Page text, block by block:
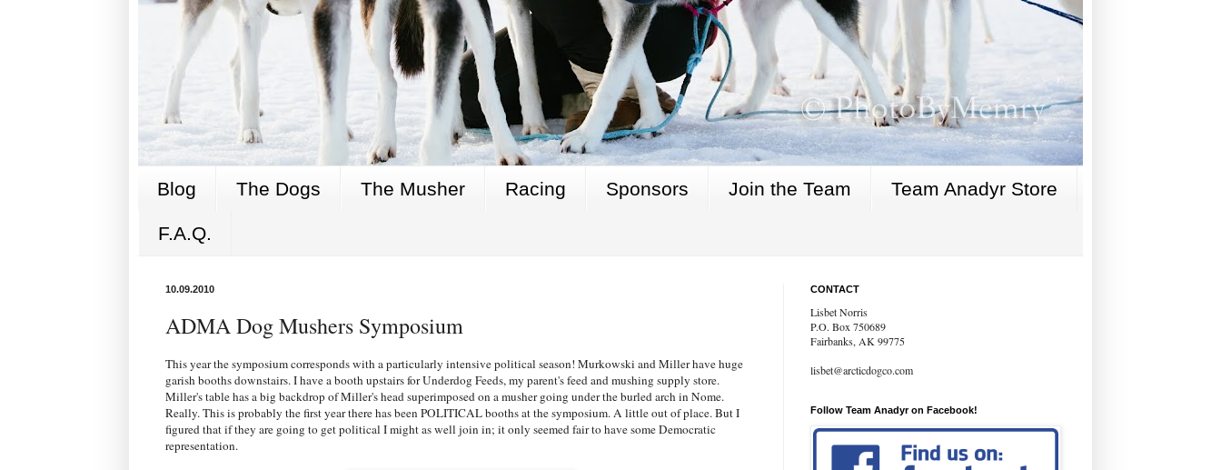
Blog The Dogs The Musher Racing Sponsors Join the Team Team Anadyr Store
F.A.Q.
10.09.2010
ADMA Dog Mushers Symposium
This year the symposium corresponds with a particularly intensive political season! Murkowski and Miller have huge
garish booths downstairs. I have a booth upstairs for Underdog Feeds, my parent's feed and mushing supply store.
Miller's table has a big backdrop of Miller's head superimposed on a musher going under the burled arch in Nome.
Really. This is probably the first year there has been POLITICAL booths at the symposium. A little out of place. But I
figured that if they are going to get political I might as well join in; it only seemed fair to have some Democratic
representation.
CONTACT
Lisbet Norris
P.O. Box 750689
Fairbanks, AK 99775
lisbet@arcticdogco.com
Follow Team Anadyr on Facebook!